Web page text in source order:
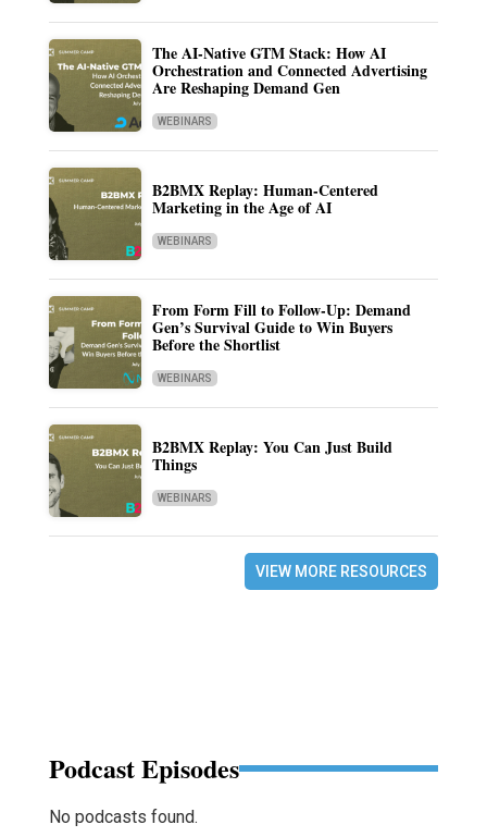
The AI-Native GTM Stack: How AI
Orchestration and Connected Advertising
Are Reshaping Demand Gen
WEBINARS
B2BMX Replay: Human-Centered
Marketing in the Age of AI
WEBINARS
From Form Fill to Follow-Up: Demand
Gen’s Survival Guide to Win Buyers
Before the Shortlist
WEBINARS
B2BMX Replay: You Can Just Build
Things
WEBINARS
VIEW MORE RESOURCES
Podcast Episodes
No podcasts found.